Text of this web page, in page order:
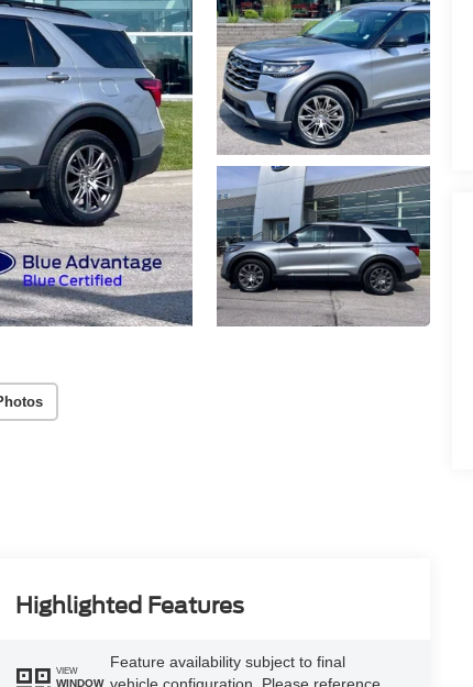
Highlighted Features
VIEW
WINDOW
Feature availability subject to final
vehicle configuration. Please reference